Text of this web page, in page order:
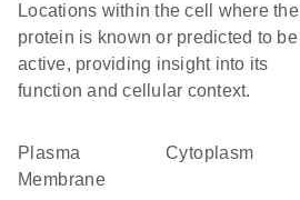
Locations within the cell where the
protein is known or predicted to be
active, providing insight into its
function and cellular context.
Plasma
Membrane
Cytoplasm